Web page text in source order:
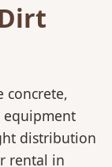
concrete,
equipment
distribution
rental in